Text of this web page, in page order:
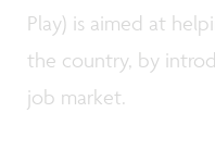
Play) is aimed at
the country, by
job market.